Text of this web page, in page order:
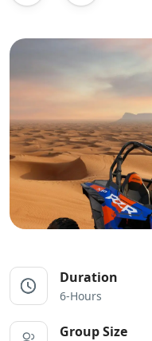
Duration
6-Hours
Group Size